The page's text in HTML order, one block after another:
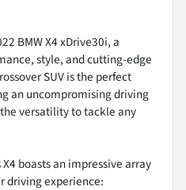
BMW X4 xDrive30i, a
style, and cutting-edge
SUV is the perfect
an uncompromising driving
versatility to tackle any
boasts an impressive array
driving experience: